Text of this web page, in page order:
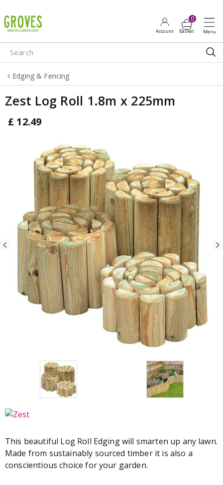
u
m
p
o
o
Edging & Fencing
Zest Log Roll 1.8m x 225mm
£ 12.49
This beautiful Log Roll Edging will smarten up any lawn.
Made from sustainably sourced timber it is also a
conscientious choice for your garden.